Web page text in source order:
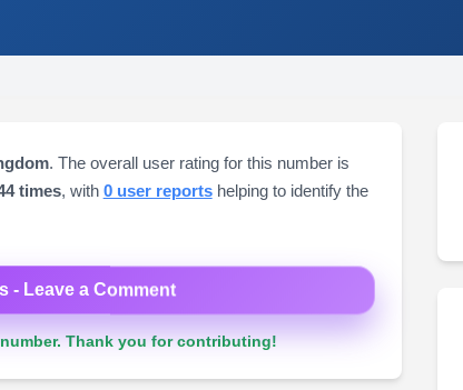
. The overall user rating for this number is
times, with 0 user reportshelping to identify the
- Leave a Comment
Thank you for contributing!